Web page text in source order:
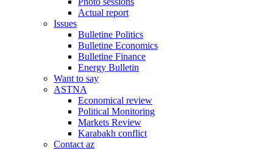
Actual report
Issues
Bulletine Politics
Bulletine Economics
Bulletine Finance
Energy Bulletin
Want to say
ASTNA
Economical review
Political Monitoring
Markets Review
Karabakh conflict
Contact az